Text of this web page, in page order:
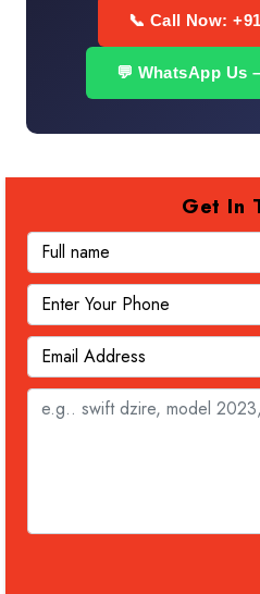
📞 Call Now:
💬 WhatsApp Us
Get In